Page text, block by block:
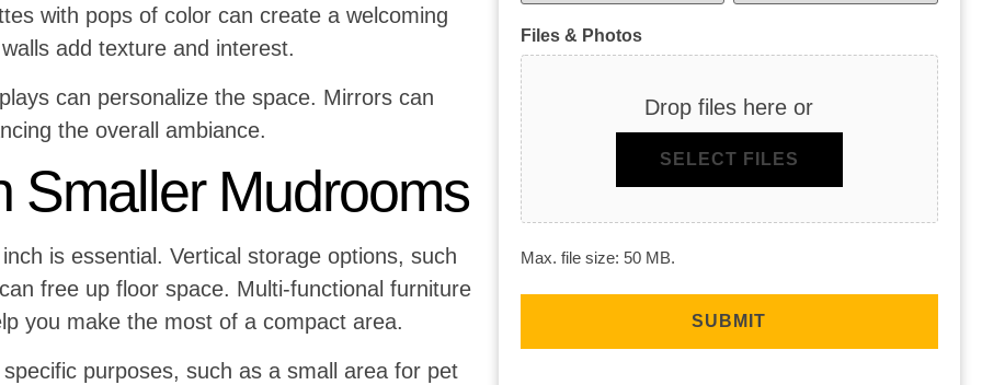
with pops of color can create a welcoming
add texture and interest.
can personalize the space. Mirrors can
the overall ambiance.
Smaller Mudrooms
is essential. Vertical storage options, such
free up floor space. Multi-functional furniture
you make the most of a compact area.
purposes, such as a small area for pet
Files & Photos
Drop files here or
SELECT FILES
Max. file size: 50 MB.